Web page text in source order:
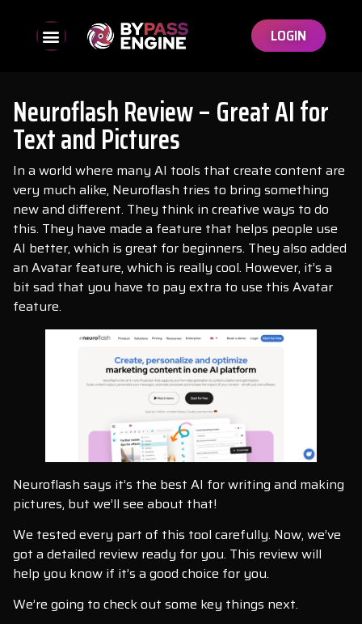
LOGIN
Neuroflash Review – Great AI for
Text and Pictures
In a world where many AI tools that create content are
very much alike, Neuroflash tries to bring something
new and different. They think in creative ways to do
this. They have made a feature that helps people use
AI better, which is great for beginners. They also added
an Avatar feature, which is really cool. However, it’s a
bit sad that you have to pay extra to use this Avatar
feature.
Neuroflash says it’s the best AI for writing and making
pictures, but we’ll see about that!
We tested every part of this tool carefully. Now, we’ve
got a detailed review ready for you. This review will
help you know if it’s a good choice for you.
We’re going to check out some key things next.